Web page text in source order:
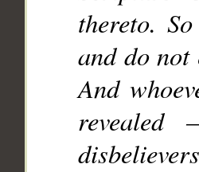
thereto.
and do not
And